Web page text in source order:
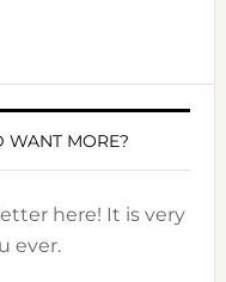
WANT MORE?
here! It is very
ever.